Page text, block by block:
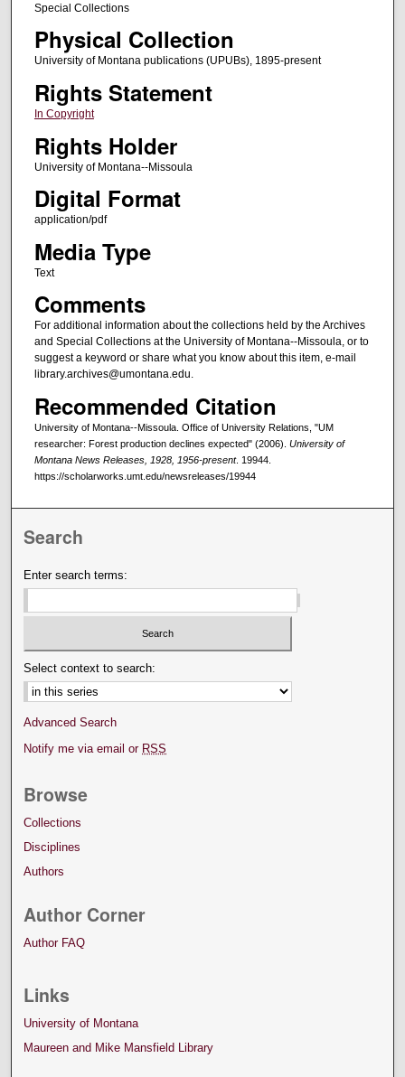
Special Collections
Physical Collection
University of Montana publications (UPUBs), 1895-present
Rights Statement
In Copyright
Rights Holder
University of Montana--Missoula
Digital Format
application/pdf
Media Type
Text
Comments
For additional information about the collections held by the Archives
and Special Collections at the University of Montana--Missoula, or to
suggest a keyword or share what you know about this item, e-mail
library.archives@umontana.edu.
Recommended Citation
University of Montana--Missoula. Office of University Relations, "UM
researcher: Forest production declines expected" (2006). University of
Montana News Releases, 1928, 1956-present. 19944.
https://scholarworks.umt.edu/newsreleases/19944
Search
Enter search terms:
Select context to search:
Advanced Search
Notify me via email or RSS
Browse
Collections
Disciplines
Authors
Author Corner
Author FAQ
Links
University of Montana
Maureen and Mike Mansfield Library